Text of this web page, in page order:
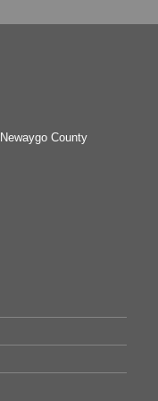
County